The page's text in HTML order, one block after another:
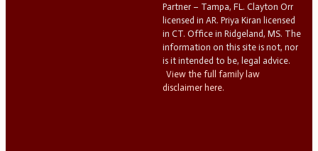
Partner – Tampa, FL. Clayton Orr
licensed in AR. Priya Kiran licensed
in CT. Office in Ridgeland, MS. The
information on this site is not, nor
is it intended to be, legal advice.
View the full family law
disclaimer here.